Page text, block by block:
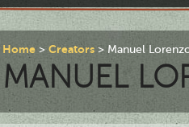
Home Creators Manuel
MANUEL